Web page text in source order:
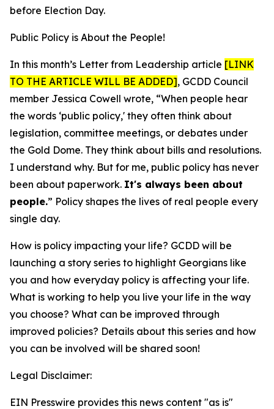
before Election Day.
Public Policy is About the People!
In this month’s Letter from Leadership article [LINK
TO THE ARTICLE WILL BE ADDED], GCDD Council
member Jessica Cowell wrote, “When people hear
the words ‘public policy,' they often think about
legislation, committee meetings, or debates under
the Gold Dome. They think about bills and resolutions.
I understand why. But for me, public policy has never
been about paperwork. It's always been about
people.” Policy shapes the lives of real people every
single day.
How is policy impacting your life? GCDD will be
launching a story series to highlight Georgians like
you and how everyday policy is affecting your life.
What is working to help you live your life in the way
you choose? What can be improved through
improved policies? Details about this series and how
you can be involved will be shared soon!
Legal Disclaimer:
EIN Presswire provides this news content "as is"